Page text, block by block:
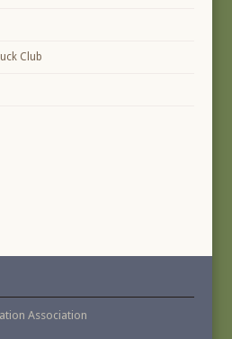
Club
Association